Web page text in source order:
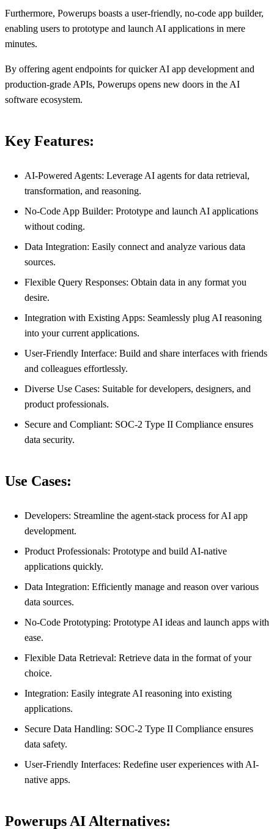
Furthermore, Powerups boasts a user-friendly, no-code app builder,
enabling users to prototype and launch AI applications in mere
minutes.
By offering agent endpoints for quicker AI app development and
production-grade APIs, Powerups opens new doors in the AI
software ecosystem.
Key Features:
AI-Powered Agents: Leverage AI agents for data retrieval,
transformation, and reasoning.
No-Code App Builder: Prototype and launch AI applications
without coding.
Data Integration: Easily connect and analyze various data
sources.
Flexible Query Responses: Obtain data in any format you
desire.
Integration with Existing Apps: Seamlessly plug AI reasoning
into your current applications.
User-Friendly Interface: Build and share interfaces with friends
and colleagues effortlessly.
Diverse Use Cases: Suitable for developers, designers, and
product professionals.
Secure and Compliant: SOC-2 Type II Compliance ensures
data security.
Use Cases:
Developers: Streamline the agent-stack process for AI app
development.
Product Professionals: Prototype and build AI-native
applications quickly.
Data Integration: Efficiently manage and reason over various
data sources.
No-Code Prototyping: Prototype AI ideas and launch apps with
ease.
Flexible Data Retrieval: Retrieve data in the format of your
choice.
Integration: Easily integrate AI reasoning into existing
applications.
Secure Data Handling: SOC-2 Type II Compliance ensures
data safety.
User-Friendly Interfaces: Redefine user experiences with AI-
native apps.
Powerups AI Alternatives: